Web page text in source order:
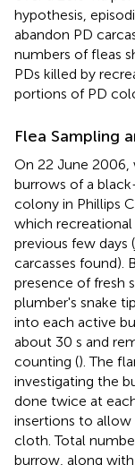
hypothesis,
abandon PD
numbers of fleas
PDs killed by
portions of PD
Flea Sampling
On 22 June 2006,
burrows of a
colony in Phillips
which
previous few
carcasses found).
presence of fresh
plumber's snake
into each active
about 30 s and
counting (). The
investigating the
done twice at
insertions to
cloth. Total
burrow, along